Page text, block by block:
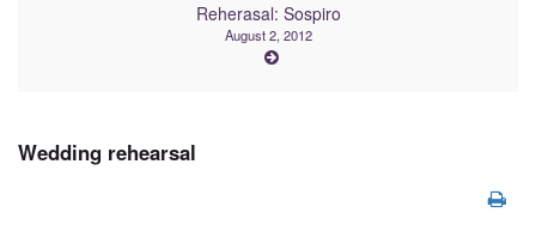
Reherasal: Sospiro
August 2, 2012
Wedding rehearsal